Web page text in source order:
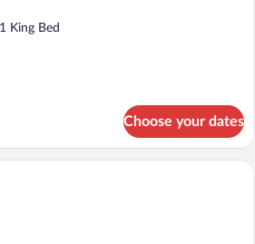
King Bed
Choose your dates
A neatly made bed with white linens,